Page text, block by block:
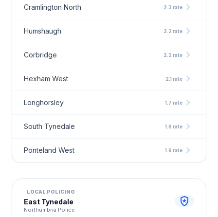
Cramlington North 2.3 rate chevron_right
Humshaugh 2.2 rate chevron_right
Corbridge 2.2 rate chevron_right
Hexham West 2.1 rate chevron_right
Longhorsley 1.7 rate chevron_right
South Tynedale 1.6 rate chevron_right
Ponteland West 1.9 rate chevron_right
LOCAL POLICING
East Tynedale
Northumbria Police
local_police